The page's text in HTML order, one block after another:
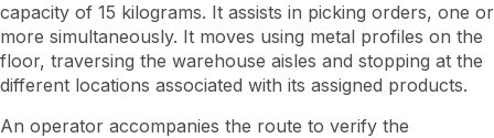
capacity of 15 kilograms. It assists in picking orders, one or
more simultaneously. It moves using metal profiles on the
floor, traversing the warehouse aisles and stopping at the
different locations associated with its assigned products.
An operator accompanies the route to verify the